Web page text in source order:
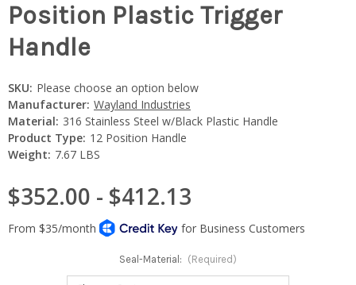
Position Plastic Trigger
Handle
SKU: Please choose an option below
Manufacturer: Wayland Industries
Material: 316 Stainless Steel w/Black Plastic Handle
Product Type: 12 Position Handle
Weight: 7.67 LBS
$352.00 - $412.13
Seal-Material: (Required)